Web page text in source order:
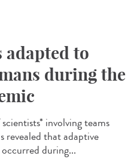
adapted to
during the
involving teams
revealed that adaptive
during...